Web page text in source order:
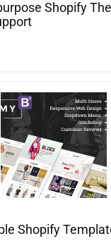
Shopify
Shopify